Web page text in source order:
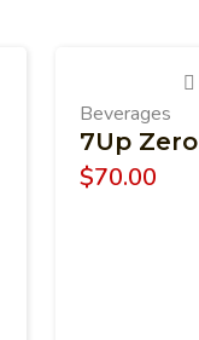
Beverages
7Up Zero
$70.00